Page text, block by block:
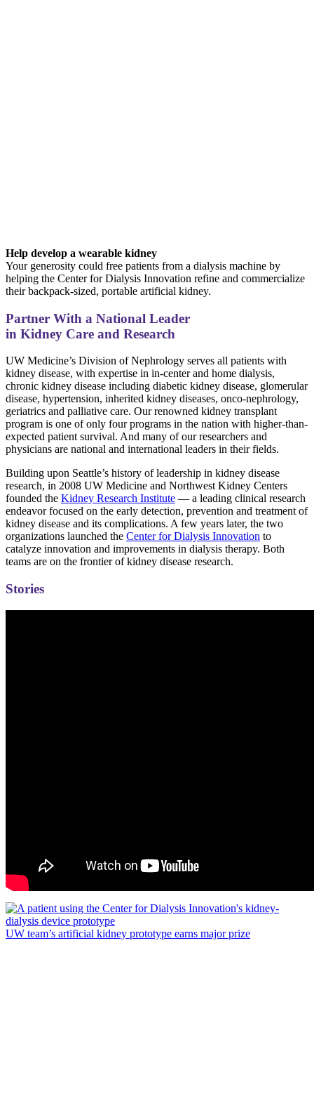
Help develop a wearable kidney
Your generosity could free patients from a dialysis machine by
helping the Center for Dialysis Innovation refine and commercialize
their backpack-sized, portable artificial kidney.
Partner With a National Leader
in Kidney Care and Research
UW Medicine’s Division of Nephrology serves all patients with
kidney disease, with expertise in in-center and home dialysis,
chronic kidney disease including diabetic kidney disease, glomerular
disease, hypertension, inherited kidney diseases, onco-nephrology,
geriatrics and palliative care. Our renowned kidney transplant
program is one of only four programs in the nation with higher-than-
expected patient survival. And many of our researchers and
physicians are national and international leaders in their fields.
Building upon Seattle’s history of leadership in kidney disease
research, in 2008 UW Medicine and Northwest Kidney Centers
founded the Kidney Research Institute — a leading clinical research
endeavor focused on the early detection, prevention and treatment of
kidney disease and its complications. A few years later, the two
organizations launched the Center for Dialysis Innovation to
catalyze innovation and improvements in dialysis therapy. Both
teams are on the frontier of kidney disease research.
Stories
UW team’s artificial kidney prototype earns major prize